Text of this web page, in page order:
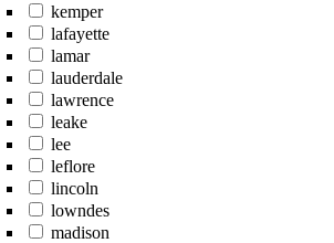
kemper
lafayette
lamar
lauderdale
lawrence
leake
lee
leflore
lincoln
lowndes
madison